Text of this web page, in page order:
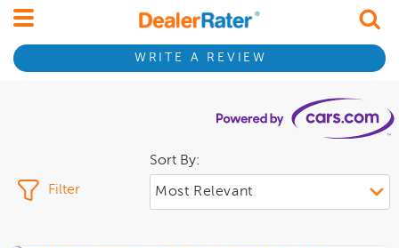
WRITE A REVIEW
Filter
Sort By: